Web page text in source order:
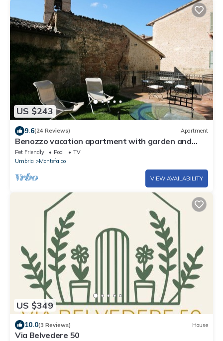
US $243
9.6(24 Reviews) Apartment
Benozzo vacation apartment with garden and
pool
Pet Friendly Pool
TV
Umbria
Montefalco
VIEW AVAILABILITY
US $349
10.0(3 Reviews) House
Via Belvedere 50